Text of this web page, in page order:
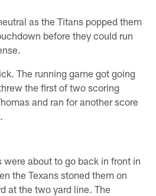
as the Titans popped them
before they could run
The running game got going
the first of two scoring
and ran for another score
were about to go back in front in
the Texans stoned them on
at the two yard line. The